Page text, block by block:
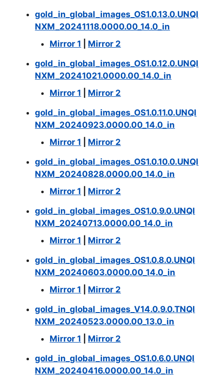
gold_in_global_images_OS1.0.13.0.UNQI
NXM_20241118.0000.00_14.0_in
Mirror 1
Mirror 2
gold_in_global_images_OS1.0.12.0.UNQI
NXM_20241021.0000.00_14.0_in
Mirror 1
Mirror 2
gold_in_global_images_OS1.0.11.0.UNQI
NXM_20240923.0000.00_14.0_in
Mirror 1
Mirror 2
gold_in_global_images_OS1.0.10.0.UNQI
NXM_20240828.0000.00_14.0_in
Mirror 1
Mirror 2
gold_in_global_images_OS1.0.9.0.UNQI
NXM_20240713.0000.00_14.0_in
Mirror 1
Mirror 2
gold_in_global_images_OS1.0.8.0.UNQI
NXM_20240603.0000.00_14.0_in
Mirror 1
Mirror 2
gold_in_global_images_V14.0.9.0.TNQI
NXM_20240523.0000.00_13.0_in
Mirror 1
Mirror 2
gold_in_global_images_OS1.0.6.0.UNQI
NXM_20240416.0000.00_14.0_in